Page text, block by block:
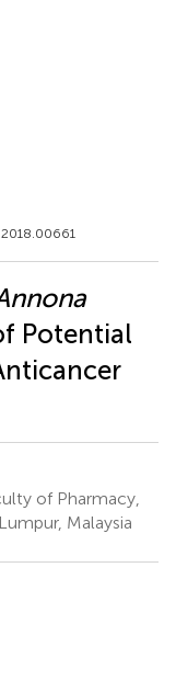
Potential
of Pharmacy,
Malaysia